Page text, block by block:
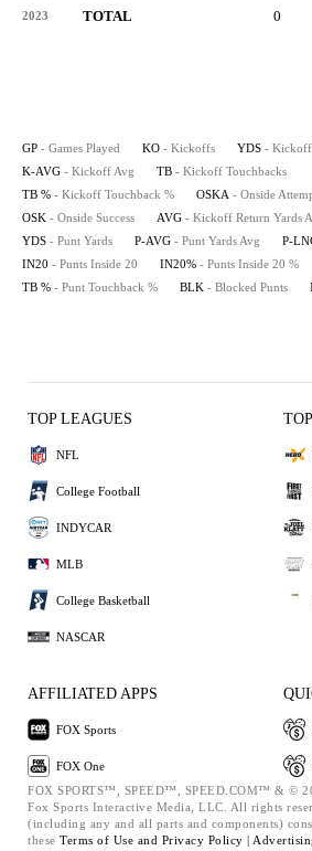
2023 TOTAL 0
GP - Games Played KO - Kickoffs YDS - Kickoff
K-AVG - Kickoff Avg TB - Kickoff Touchbacks
TB % - Kickoff Touchback % OSKA - Onside
OSK - Onside Success AVG - Kickoff Return Yards
YDS - Punt Yards P-AVG - Punt Yards Avg P-
IN20 - Punts Inside 20 IN20% - Punts Inside 20 %
TB % - Punt Touchback % BLK - Blocked Punts
TOP LEAGUES
NFL
College Football
INDYCAR
MLB
College Basketball
NASCAR
AFFILIATED APPS
FOX Sports
FOX One
FOX SPORTS™, SPEED™, SPEED.COM™ & ©
Fox Sports Interactive Media, LLC. All rights
(including any and all parts and components)
these Terms of Use and Privacy Policy |